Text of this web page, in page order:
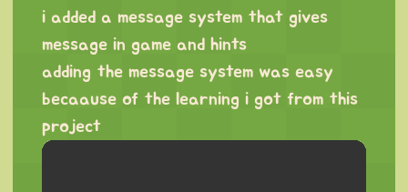
i added a message system that gives
message in game and hints
adding the message system was easy
becaause of the learning i got from this
project